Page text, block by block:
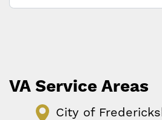
VA Service Areas
City of